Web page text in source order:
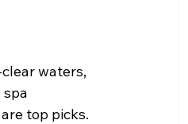
waters,
top picks.